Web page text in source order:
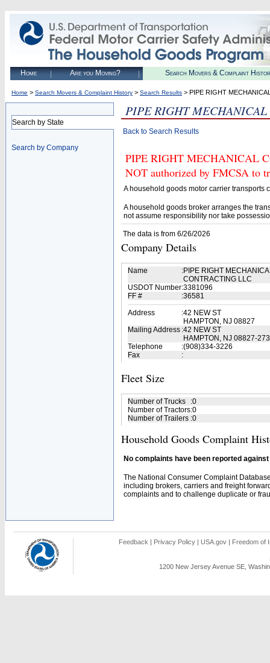
Home Are you Moving? Search Movers & Complaint
Home > Search Movers & Complaint History > Search Results > PIPE RIGHT
Search by State
Search by Company
PIPE RIGHT
Back to Search Results
PIPE RIGHT MECHANICAL
NOT authorized by FMCSA to
A household goods motor carrier transports
A household goods broker arranges the
not assume responsibility nor take
The data is from 6/26/2026
Company Details
Name :PIPE RIGHT
CONTRACTING LLC
USDOT Number:3381096
FF #
:36581
Address
:42 NEW ST
HAMPTON, NJ 08827
Mailing Address :42 NEW ST
HAMPTON, NJ 08827-
Telephone
:(908)334-3226
Fax
:
Fleet Size
Number of Trucks :0
Number of Tractors:0
Number of Trailers :0
Household Goods Complaint
No complaints have been reported
The National Consumer Complaint
including brokers, carriers and freight
complaints and to challenge duplicate or
Feedback | Privacy Policy | USA.gov | Freedom of
1200 New Jersey Avenue SE,